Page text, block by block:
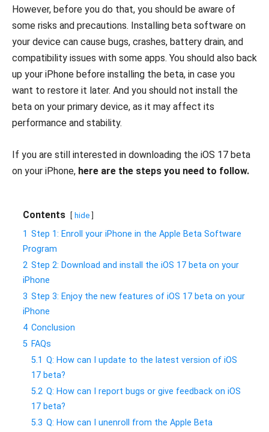
However, before you do that, you should be aware of
some risks and precautions. Installing beta software on
your device can cause bugs, crashes, battery drain, and
compatibility issues with some apps. You should also back
up your iPhone before installing the beta, in case you
want to restore it later. And you should not install the
beta on your primary device, as it may affect its
performance and stability.
If you are still interested in downloading the iOS 17 beta
on your iPhone, here are the steps you need to follow.
Contents hide
1 Step 1: Enroll your iPhone in the Apple Beta Software
Program
2 Step 2: Download and install the iOS 17 beta on your
iPhone
3 Step 3: Enjoy the new features of iOS 17 beta on your
iPhone
4 Conclusion
5 FAQs
5.1 Q: How can I update to the latest version of iOS
17 beta?
5.2 Q: How can I report bugs or give feedback on iOS
17 beta?
5.3 Q: How can I unenroll from the Apple Beta